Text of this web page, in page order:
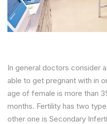
In general doctors consider
able to get pregnant with in
age of female is more than
months. Fertility has two
other one is Secondary